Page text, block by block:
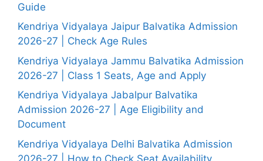
Guide
Kendriya Vidyalaya Jaipur Balvatika Admission
2026-27 | Check Age Rules
Kendriya Vidyalaya Jammu Balvatika Admission
2026-27 | Class 1 Seats, Age and Apply
Kendriya Vidyalaya Jabalpur Balvatika
Admission 2026-27 | Age Eligibility and
Document
Kendriya Vidyalaya Delhi Balvatika Admission
2026-27 | How to Check Seat Availability